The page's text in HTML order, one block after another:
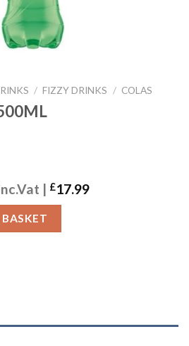
/ FIZZY DRINKS / COLAS
| £17.99
quantity